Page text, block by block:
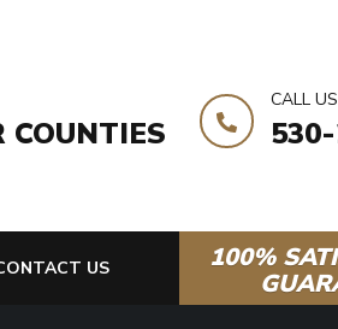
COUNTIES
CALL
US
100%